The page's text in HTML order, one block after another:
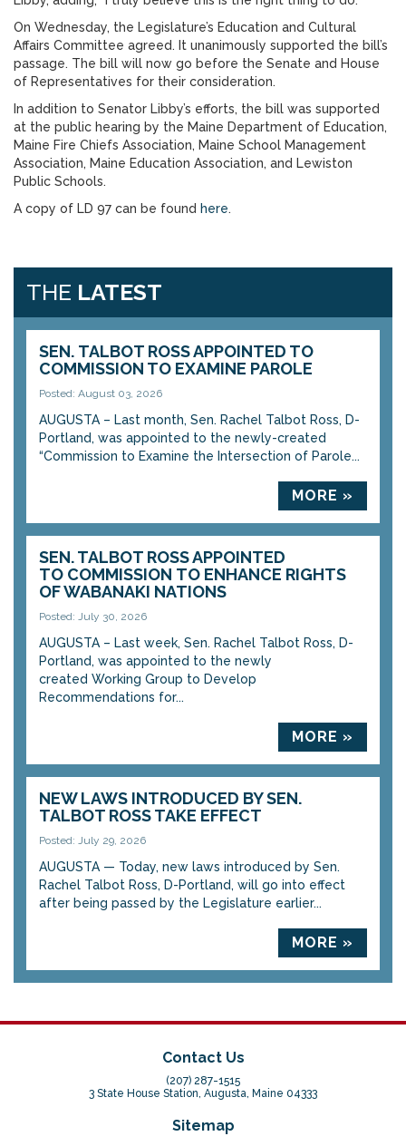
On Wednesday, the Legislature’s Education and Cultural
Affairs Committee agreed. It unanimously supported the bill’s
passage. The bill will now go before the Senate and House
of Representatives for their consideration.
In addition to Senator Libby’s efforts, the bill was supported
at the public hearing by the Maine Department of Education,
Maine Fire Chiefs Association, Maine School Management
Association, Maine Education Association, and Lewiston
Public Schools.
A copy of LD 97 can be found here.
THE LATEST
SEN. TALBOT ROSS APPOINTED TO
COMMISSION TO EXAMINE PAROLE
Posted: August 03, 2026
AUGUSTA – Last month, Sen. Rachel Talbot Ross, D-
Portland, was appointed to the newly-created
“Commission to Examine the Intersection of Parole...
MORE »
SEN. TALBOT ROSS APPOINTED
TO COMMISSION TO ENHANCE RIGHTS
OF WABANAKI NATIONS
Posted: July 30, 2026
AUGUSTA – Last week, Sen. Rachel Talbot Ross, D-
Portland, was appointed to the newly
created Working Group to Develop
Recommendations for...
MORE »
NEW LAWS INTRODUCED BY SEN.
TALBOT ROSS TAKE EFFECT
Posted: July 29, 2026
AUGUSTA — Today, new laws introduced by Sen.
Rachel Talbot Ross, D-Portland, will go into effect
after being passed by the Legislature earlier...
MORE »
Contact Us
(207) 287-1515
3 State House Station, Augusta, Maine 04333
Sitemap